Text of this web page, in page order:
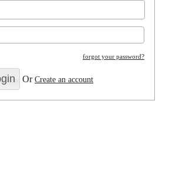
forgot your password?
OrCreate an account